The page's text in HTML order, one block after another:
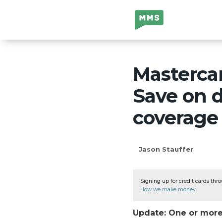
Million Mile
Secrets
Save on
Jason Stauffer
Signing up for credit cards
How we make money
Update: One or